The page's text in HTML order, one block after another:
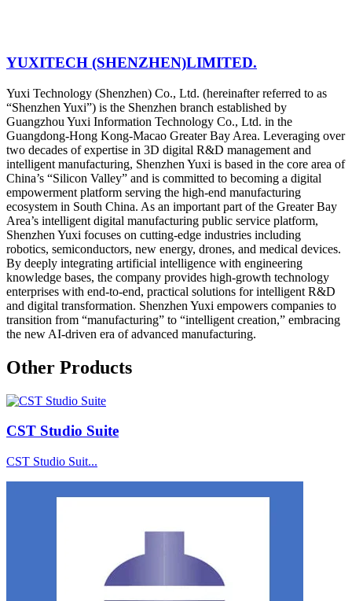
YUXITECH (SHENZHEN)LIMITED.
Yuxi Technology (Shenzhen) Co., Ltd. (hereinafter referred to as
“Shenzhen Yuxi”) is the Shenzhen branch established by
Guangzhou Yuxi Information Technology Co., Ltd. in the
Guangdong-Hong Kong-Macao Greater Bay Area. Leveraging over
two decades of expertise in 3D digital R&D management and
intelligent manufacturing, Shenzhen Yuxi is based in the core area of
China’s “Silicon Valley” and is committed to becoming a digital
empowerment platform serving the high-end manufacturing
ecosystem in South China. As an important part of the Greater Bay
Area’s intelligent digital manufacturing public service platform,
Shenzhen Yuxi focuses on cutting-edge industries including
robotics, semiconductors, new energy, drones, and medical devices.
By deeply integrating artificial intelligence with engineering
knowledge bases, the company provides high-growth technology
enterprises with end-to-end, practical solutions for intelligent R&D
and digital transformation. Shenzhen Yuxi empowers companies to
transition from “manufacturing” to “intelligent creation,” embracing
the new AI-driven era of advanced manufacturing.
Other Products
CST Studio Suite
CST Studio Suit...